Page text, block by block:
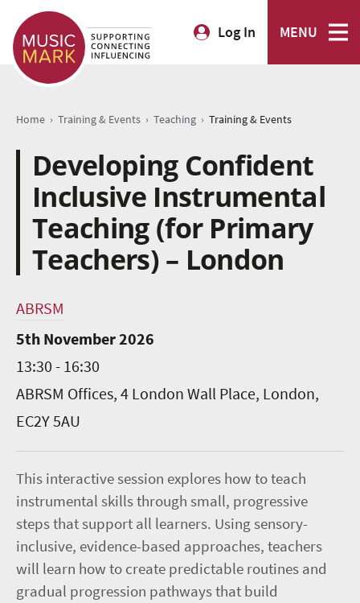
Log In MENU
Home › Training & Events › Teaching › Training & Events
Developing Confident
Inclusive Instrumental
Teaching (for Primary
Teachers) – London
ABRSM
5th November 2026
13:30 - 16:30
ABRSM Offices, 4 London Wall Place, London,
EC2Y 5AU
This interactive session explores how to teach
instrumental skills through small, progressive
steps that support all learners. Using sensory-
inclusive, evidence-based approaches, teachers
will learn how to create predictable routines and
gradual progression pathways that build